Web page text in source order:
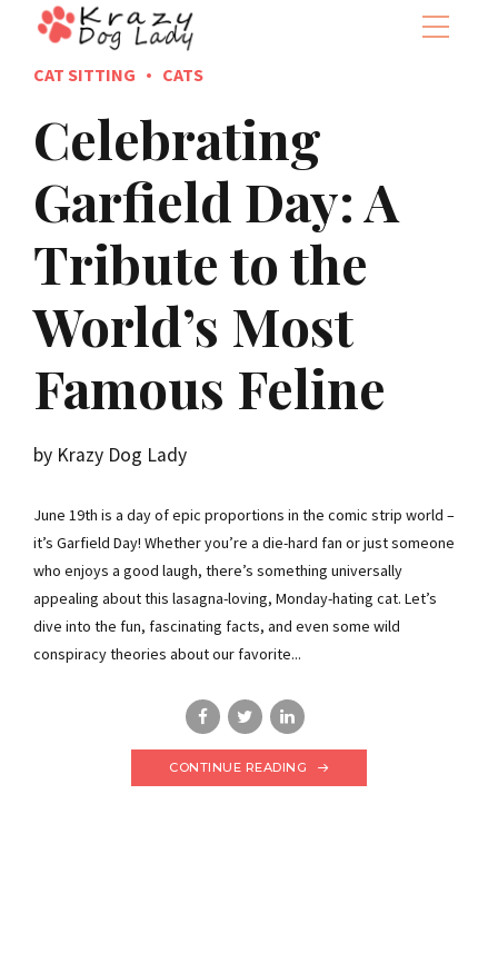
CAT SITTING CATS
Celebrating
Garfield Day: A
Tribute to the
World’s Most
Famous Feline
by Krazy Dog Lady
June 19th is a day of epic proportions in the comic strip world –
it’s Garfield Day! Whether you’re a die-hard fan or just someone
who enjoys a good laugh, there’s something universally
appealing about this lasagna-loving, Monday-hating cat. Let’s
dive into the fun, fascinating facts, and even some wild
conspiracy theories about our favorite...
CONTINUE READING